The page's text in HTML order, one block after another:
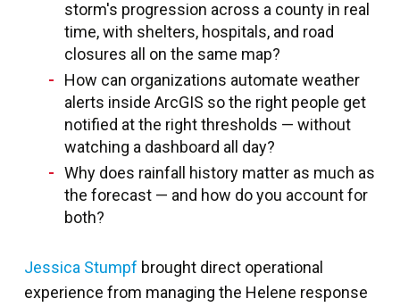
storm's progression across a county in real
time, with shelters, hospitals, and road
closures all on the same map?
How can organizations automate weather
alerts inside ArcGIS so the right people get
notified at the right thresholds — without
watching a dashboard all day?
Why does rainfall history matter as much as
the forecast — and how do you account for
both?
Jessica Stumpf brought direct operational
experience from managing the Helene response